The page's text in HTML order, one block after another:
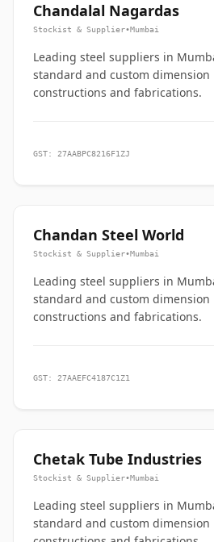
Chandalal Nagardas
Stockist & Supplier•Mumbai
Leading steel suppliers in
standard and custom
constructions and fabrications.
GST: 27AABPC8216F1ZJ
Chandan Steel World
Stockist & Supplier•Mumbai
Leading steel suppliers in
standard and custom
constructions and fabrications.
GST: 27AAEFC4187C1Z1
Chetak Tube Industries
Stockist & Supplier•Mumbai
Leading steel suppliers in
standard and custom